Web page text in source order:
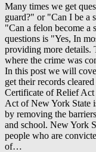
Many times we get
guard?" or "Can I be a
"Can a felon become a
questions is "Yes, In
providing more details.
where the crime was
In this post we will
get their records
Certificate of Relief
Act of New York State
by removing the
and school. New York
people who are
of…